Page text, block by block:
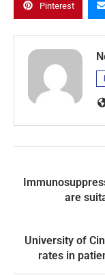
Pinterest
are
University of
rates in